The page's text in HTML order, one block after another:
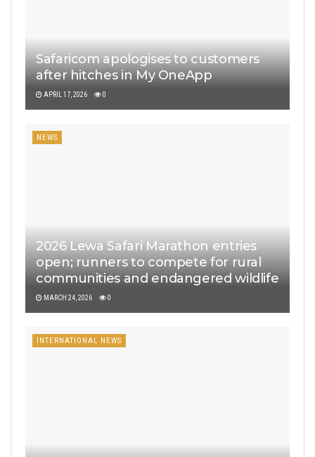
Safaricom apologises to customers
after hitches in My OneApp
APRIL 17, 2026 0
NEWS
2026 Lewa Safari Marathon entries
open; runners to compete for rural
communities and endangered wildlife
MARCH 24, 2026 0
INTERNATIONAL NEWS